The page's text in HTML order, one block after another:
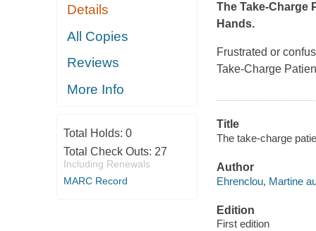
Details
All Copies
Reviews
More Info
Total Holds: 0
Total Check Outs: 27
Including Renewals
MARC Record
The Take-Charge
Hands.
Frustrated or
Take-Charge
Title
The take-charge
Author
Ehrenclou, Martine
Edition
First edition